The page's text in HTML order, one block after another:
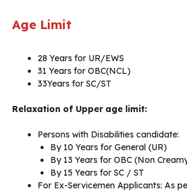
Age Limit
28 Years for UR/EWS
31 Years for OBC(NCL)
33Years for SC/ST
Relaxation of Upper age limit:
Persons with Disabilities candidate:
By 10 Years for General (UR)
By 13 Years for OBC (Non
By 15 Years for SC / ST
For Ex-Servicemen Applicants: As